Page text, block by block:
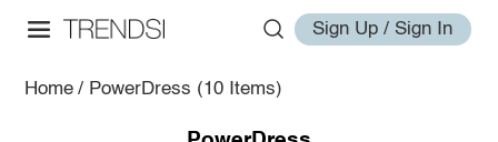
Sign Up / Sign In
Home / PowerDress (10 Items)